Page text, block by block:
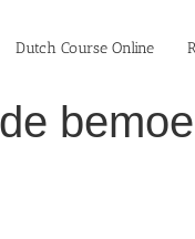
Dutch Course Online